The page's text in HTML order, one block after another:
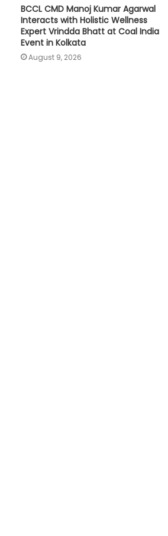
BCCL CMD Manoj Kumar Agarwal
Interacts with Holistic Wellness
Expert Vrindda Bhatt at Coal India
Event in Kolkata
August 9, 2026